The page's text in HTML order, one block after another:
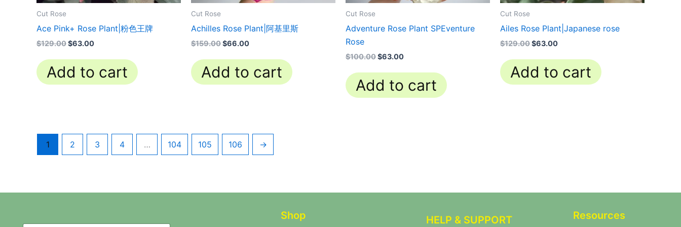
Cut Rose
Ace Pink+ Rose Plant|粉色王牌
$129.00$63.00
Add to cart
Cut Rose
Achilles Rose Plant|阿基里斯
$159.00$66.00
Add to cart
Cut Rose
Adventure Rose Plant SPEventure
Rose
$100.00$63.00
Add to cart
Cut Rose
Ailes Rose Plant|Japanese rose
$129.00$63.00
Add to cart
1 2 3 4 … 104 105 106 →
Shop HELP & SUPPORT Resources